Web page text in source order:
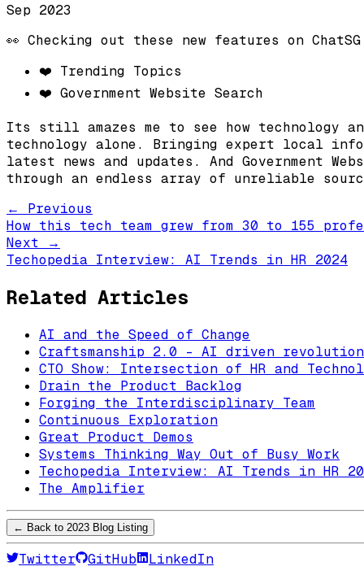
Sep 2023
👀 Checking out these new features on ChatSG
❤️ Trending Topics
❤️ Government Website Search
Its still amazes me to see how technology
technology alone. Bringing expert local
latest news and updates. And Government
through an endless array of unreliable
← Previous
How this tech team grew from 30 to 155
Next →
Techopedia Interview: AI Trends in HR 2024
Related Articles
AI and the Speed of Change
Craftsmanship 2.0 - AI driven
CTO Show: Intersection of HR and
Drain the Product Backlog
Forging the Interdisciplinary Team
Continuous Exploration
Great Product Demos
Systems Thinking Way Out of Busy Work
Techopedia Interview: AI Trends in HR
The Amplifier
← Back to 2023 Blog Listing
Twitter GitHub LinkedIn